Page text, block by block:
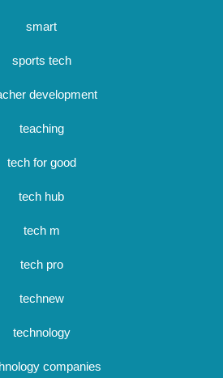
smart
sports tech
development
teaching
tech for good
tech hub
tech m
tech pro
technew
technology
companies